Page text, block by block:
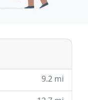
9.2 mi